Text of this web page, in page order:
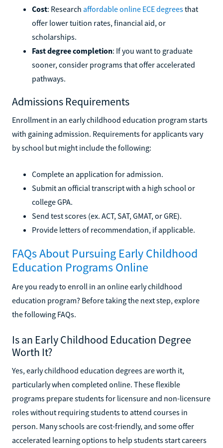
Cost: Research affordable online ECE degreesthat
offer lower tuition rates, financial aid, or
scholarships.
Fast degree completion: If you want to graduate
sooner, consider programs that offer accelerated
pathways.
Admissions Requirements
Enrollment in an early childhood education program starts
with gaining admission. Requirements for applicants vary
by school but might include the following:
Complete an application for admission.
Submit an official transcript with a high school or
college GPA.
Send test scores (ex. ACT, SAT, GMAT, or GRE).
Provide letters of recommendation, if applicable.
FAQs About Pursuing Early Childhood
Education Programs Online
Are you ready to enroll in an online early childhood
education program? Before taking the next step, explore
the following FAQs.
Is an Early Childhood Education Degree
Worth It?
Yes, early childhood education degrees are worth it,
particularly when completed online. These flexible
programs prepare students for licensure and non-licensure
roles without requiring students to attend courses in
person. Many schools are cost-friendly, and some offer
accelerated learning options to help students start careers